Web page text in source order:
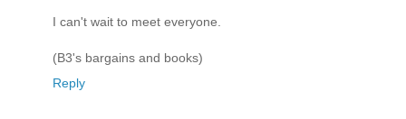
I can't wait to meet everyone.
(B3's bargains and books)
Reply